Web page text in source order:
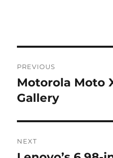
navigation
PREVIOUS
Previous
post:
Motorola Moto
Gallery
NEXT